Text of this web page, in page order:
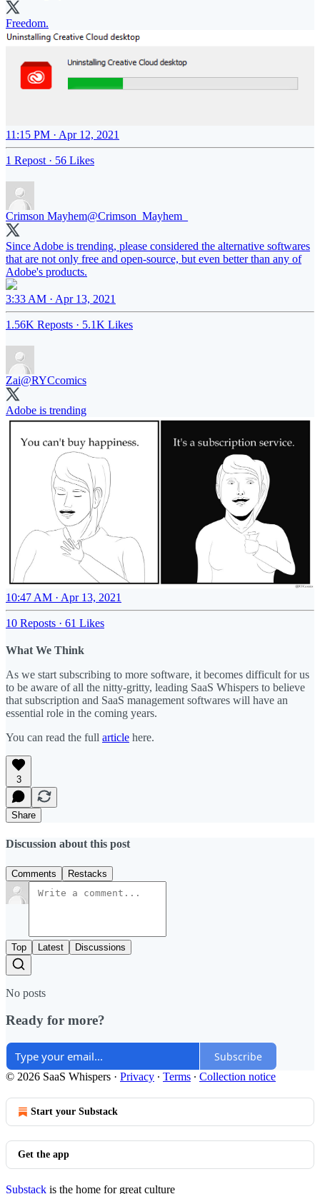
Freedom.
11:15 PM · Apr 12, 2021
1 Repost · 56 Likes
Crimson Mayhem@Crimson_Mayhem_
Since Adobe is trending, please considered the alternative softwares
that are not only free and open-source, but even better than any of
Adobe's products.
3:33 AM · Apr 13, 2021
1.56K Reposts · 5.1K Likes
Zai@RYCcomics
Adobe is trending
10:47 AM · Apr 13, 2021
10 Reposts · 61 Likes
What We Think
As we start subscribing to more software, it becomes difficult for us
to be aware of all the nitty-gritty, leading SaaS Whispers to believe
that subscription and SaaS management softwares will have an
essential role in the coming years.
You can read the full article here.
3
Share
Discussion about this post
Comments Restacks
Top Latest Discussions
No posts
Ready for more?
Subscribe
© 2026 SaaS Whispers · Privacy ∙ Terms ∙ Collection notice
Start your Substack
Get the app
Substack is the home for great culture